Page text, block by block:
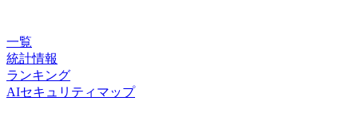
一覧
統計情報
ランキング
AIセキュリティマップ